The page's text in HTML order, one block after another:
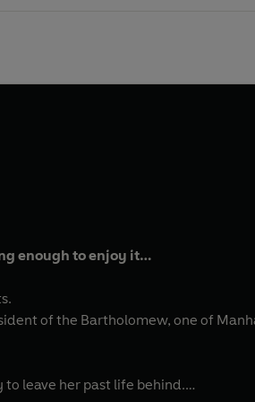
enough to enjoy it…
of the Bartholomew, one of
leave her past life behind.